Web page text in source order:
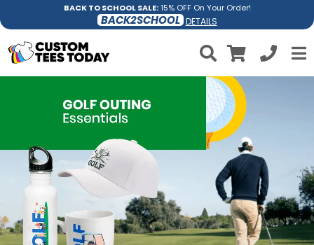
BACK TO SCHOOL SALE:15% OFF On Your Order!
BACK2SCHOOL DETAILS